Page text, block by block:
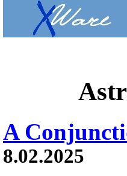
A
8.02.2025